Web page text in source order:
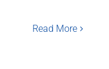
Read More